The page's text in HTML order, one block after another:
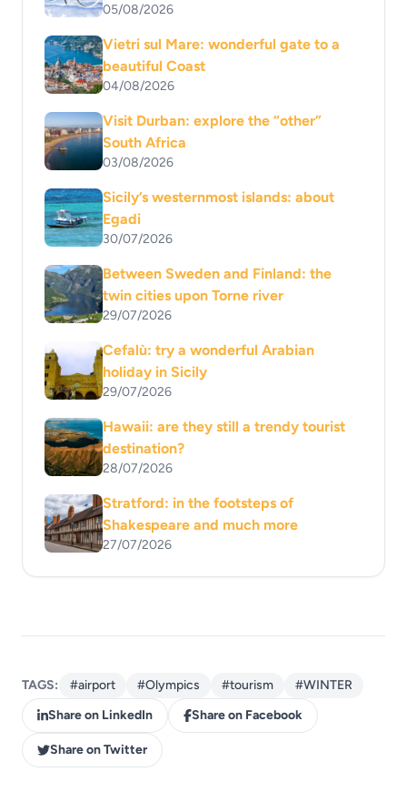
05/08/2026
Vietri sul Mare: wonderful gate to a
beautiful Coast
04/08/2026
Visit Durban: explore the “other”
South Africa
03/08/2026
Sicily’s westernmost islands: about
Egadi
30/07/2026
Between Sweden and Finland: the
twin cities upon Torne river
29/07/2026
Cefalù: try a wonderful Arabian
holiday in Sicily
29/07/2026
Hawaii: are they still a trendy tourist
destination?
28/07/2026
Stratford: in the footsteps of
Shakespeare and much more
27/07/2026
TAGS: #airport #Olympics #tourism
#WINTER
Share on LinkedIn
Share on Facebook
Share on Twitter